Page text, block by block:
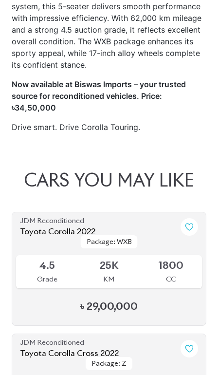
system, this 5-seater delivers smooth performance
with impressive efficiency. With 62,000 km mileage
and a strong 4.5 auction grade, it reflects excellent
overall condition. The WXB package enhances its
sporty appeal, while 17-inch alloy wheels complete
its confident stance.
Now available at Biswas Imports – your trusted
source for reconditioned vehicles. Price:
৳34,50,000
Drive smart. Drive Corolla Touring.
CARS YOU MAY LIKE
JDM Reconditioned
Toyota Corolla 2022
Package: WXB
Package: WXB
4.5
Grade
25K
KM
1800
CC
৳ 29,00,000
JDM Reconditioned
Toyota Corolla Cross 2022
Package: Z
Package: Z